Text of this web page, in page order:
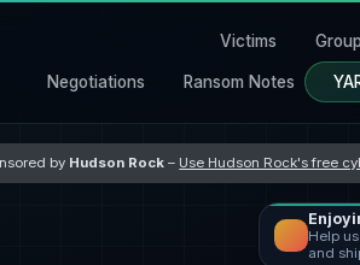
Victims
Negotiations Ransom Notes
by Hudson Rock – Use Hudson Rock's free
Help
and